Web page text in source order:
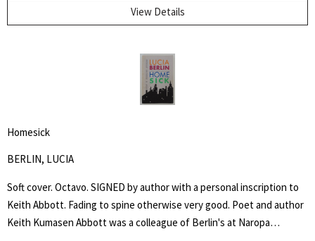
that succeeds in blending three story lines, including the history of
the small college now known as the Alpine Campus of Colorado
higher education, including a four-year stint teaching at Stanford
University. The second story line is the metamorphosis of Yampa
Valley College in Steamboat Springs from a liberal arts college in a ski
Baker highlights the career of former Steamboat Springs architect
the college and its liberal arts tradition. - Tom Ross, Steamboat Pilot.
View Details
Homesick
BERLIN, LUCIA
Soft cover. Octavo. SIGNED by author with a personal inscription to
Keith Abbott. Fading to spine otherwise very good. Poet and author
Keith Kumasen Abbott was a colleague of Berlin's at Naropa